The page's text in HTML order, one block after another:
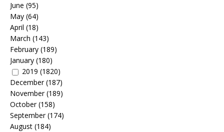
June (95)
May (64)
April (18)
March (143)
February (189)
January (180)
2019 (1820)
December(187)
November(189)
October(158)
September(174)
August (184)